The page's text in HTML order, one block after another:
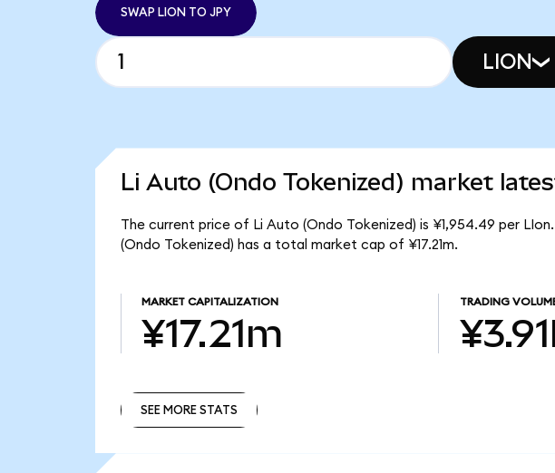
SWAP LION TO JPY
LION
Li Auto (Ondo Tokenized) market
The current price of Li Auto (Ondo Tokenized) is ¥1,954.49 per
(Ondo Tokenized) has a total market cap of ¥17.21m.
MARKET CAPITALIZATION
¥17.21m
TRADING
SEE MORE STATS